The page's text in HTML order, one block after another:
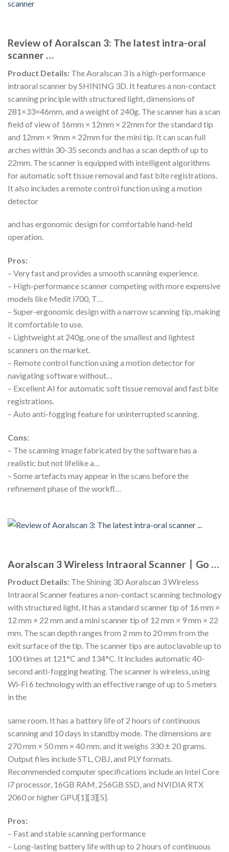
Review of Aoralscan 3: The latest intra-oral
scanner …
Product Details: The Aoralscan 3 is a high-performance
intraoral scanner by SHINING 3D. It features a non-contact
scanning principle with structured light, dimensions of
281×33×46mm, and a weight of 240g. The scanner has a scan
field of view of 16mm × 12mm × 22mm for the standard tip
and 12mm × 9mm × 22mm for the mini tip. It can scan full
arches within 30-35 seconds and has a scan depth of up to
22mm. The scanner is equipped with intelligent algorithms
for automatic soft tissue removal and fast bite registrations.
It also includes a remote control function using a motion
detector
and has ergonomic design for comfortable hand-held
operation.
Pros:
– Very fast and provides a smooth scanning experience.
– High-performance scanner competing with more expensive
models like Medit i700, T…
– Super-ergonomic design with a narrow scanning tip, making
it comfortable to use.
– Lightweight at 240g, one of the smallest and lightest
scanners on the market.
– Remote control function using a motion detector for
navigating software without…
– Excellent AI for automatic soft tissue removal and fast bite
registrations.
– Auto anti-fogging feature for uninterrupted scanning.
Cons:
– The scanning image fabricated by the software has a
realistic but not lifelike a…
– Some artefacts may appear in the scans before the
refinement phase of the workfl…
Aoralscan 3 Wireless Intraoral Scanner丨Go …
Product Details: The Shining 3D Aoralscan 3 Wireless
Intraoral Scanner features a non-contact scanning technology
with structured light. It has a standard scanner tip of 16 mm ×
12 mm × 22 mm and a mini scanner tip of 12 mm × 9 mm × 22
mm. The scan depth ranges from 2 mm to 20 mm from the
exit surface of the tip. The scanner tips are autoclavable up to
100 times at 121°C and 134°C. It includes automatic 40-
second anti-fogging heating. The scanner is wireless, using
Wi-Fi 6 technology with an effective range of up to 5 meters
in the
same room. It has a battery life of 2 hours of continuous
scanning and 10 days in standby mode. The dimensions are
270 mm × 50 mm × 40 mm, and it weighs 330 ± 20 grams.
Output files include STL, OBJ, and PLY formats.
Recommended computer specifications include an Intel Core
i7 processor, 16GB RAM, 256GB SSD, and NVIDIA RTX
2060 or higher GPU[1][3][5].
Pros:
– Fast and stable scanning performance
– Long-lasting battery life with up to 2 hours of continuous